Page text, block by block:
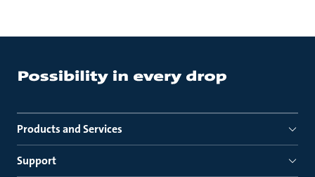
Products and Services
Support